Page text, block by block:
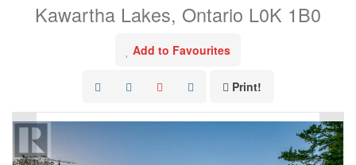
Kawartha Lakes, Ontario L0K 1B0
Add to Favourites
Print!